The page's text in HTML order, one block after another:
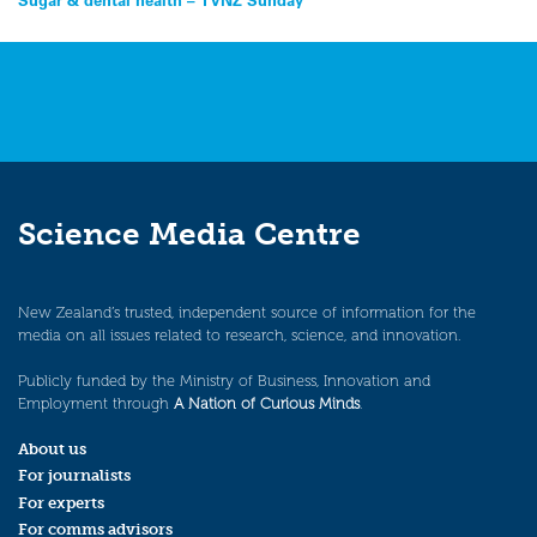
navigation
Science Media Centre
New Zealand’s trusted, independent source of information for the
media on all issues related to research, science, and innovation.
Publicly funded by the Ministry of Business, Innovation and
Employment through A Nation of Curious Minds.
About us
For journalists
For experts
For comms advisors